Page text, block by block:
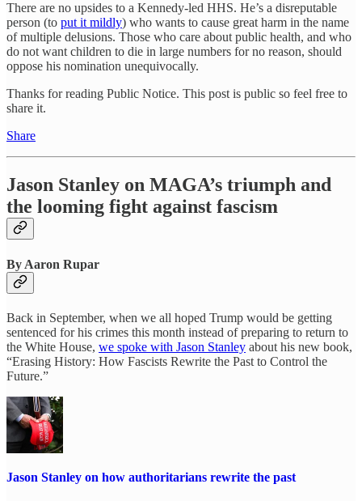
There are no upsides to a Kennedy-led HHS. He’s a disreputable
person (to put it mildly) who wants to cause great harm in the name
of multiple delusions. Those who care about public health, and who
do not want children to die in large numbers for no reason, should
oppose his nomination unequivocally.
Thanks for reading Public Notice. This post is public so feel free to
share it.
Share
Jason Stanley on MAGA’s triumph and
the looming fight against fascism
By Aaron Rupar
Back in September, when we all hoped Trump would be getting
sentenced for his crimes this month instead of preparing to return to
the White House, we spoke with Jason Stanley about his new book,
“Erasing History: How Fascists Rewrite the Past to Control the
Future.”
Jason Stanley on how authoritarians rewrite the past